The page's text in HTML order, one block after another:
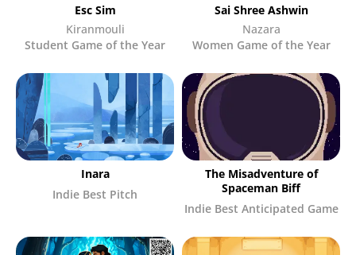
Esc Sim
Kiranmouli
Student Game of the Year
Sai Shree Ashwin
Nazara
Women Game of the Year
Inara
Indie Best Pitch
The Misadventure of
Spaceman Biff
Indie Best Anticipated Game